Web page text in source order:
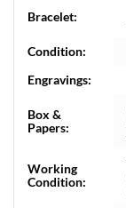
Bracelet:
Condition:
Engravings:
Box &
Papers:
Working
Condition: